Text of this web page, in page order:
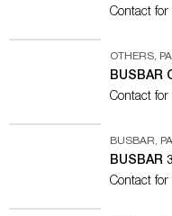
Contact
OTHERS,
BUSBAR
Contact
BUSBAR,
BUSBAR
Contact